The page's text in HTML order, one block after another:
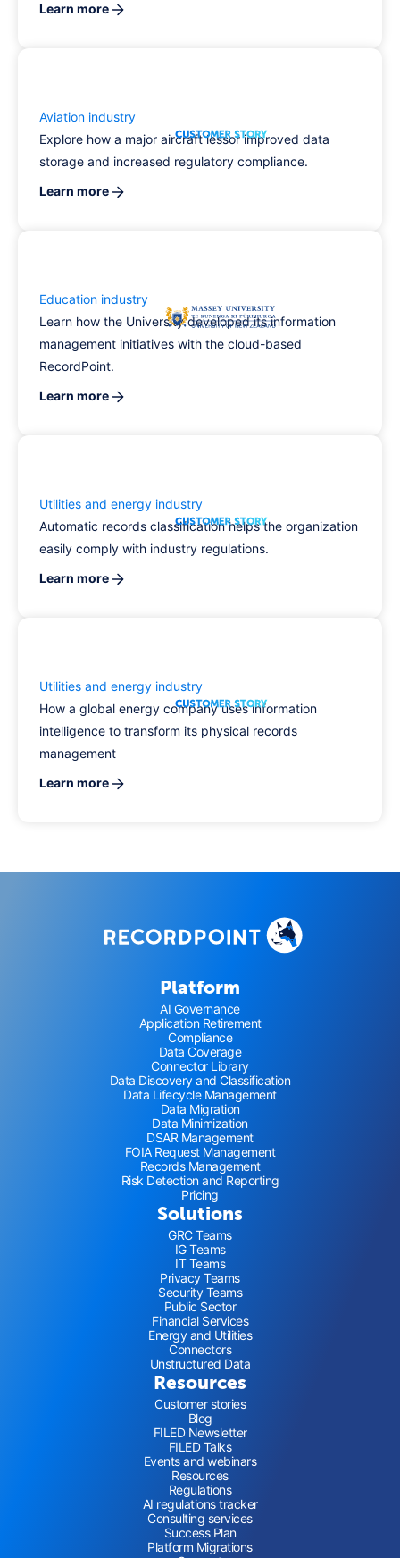
Learn more
Aviation industry
Explore how a major aircraft lessor improved data
storage and increased regulatory compliance.
Learn more
Education industry
Learn how the University developed its information
management initiatives with the cloud-based
RecordPoint.
Learn more
Utilities and energy industry
Automatic records classification helps the organization
easily comply with industry regulations.
Learn more
Utilities and energy industry
How a global energy company uses information
intelligence to transform its physical records
management
Learn more
Platform
AI Governance
Application Retirement
Compliance
Data Coverage
Connector Library
Data Discovery and Classification
Data Lifecycle Management
Data Migration
Data Minimization
DSAR Management
FOIA Request Management
Records Management
Risk Detection and Reporting
Pricing
Solutions
GRC Teams
IG Teams
IT Teams
Privacy Teams
Security Teams
Public Sector
Financial Services
Energy and Utilities
Connectors
Unstructured Data
Resources
Customer stories
Blog
FILED Newsletter
FILED Talks
Events and webinars
Resources
Regulations
AI regulations tracker
Consulting services
Success Plan
Platform Migrations